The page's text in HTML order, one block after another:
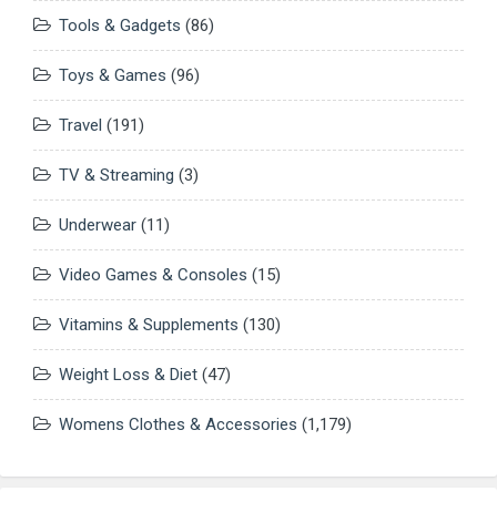
Tools & Gadgets (86)
Toys & Games (96)
Travel (191)
TV & Streaming (3)
Underwear (11)
Video Games & Consoles (15)
Vitamins & Supplements (130)
Weight Loss & Diet (47)
Womens Clothes & Accessories (1,179)